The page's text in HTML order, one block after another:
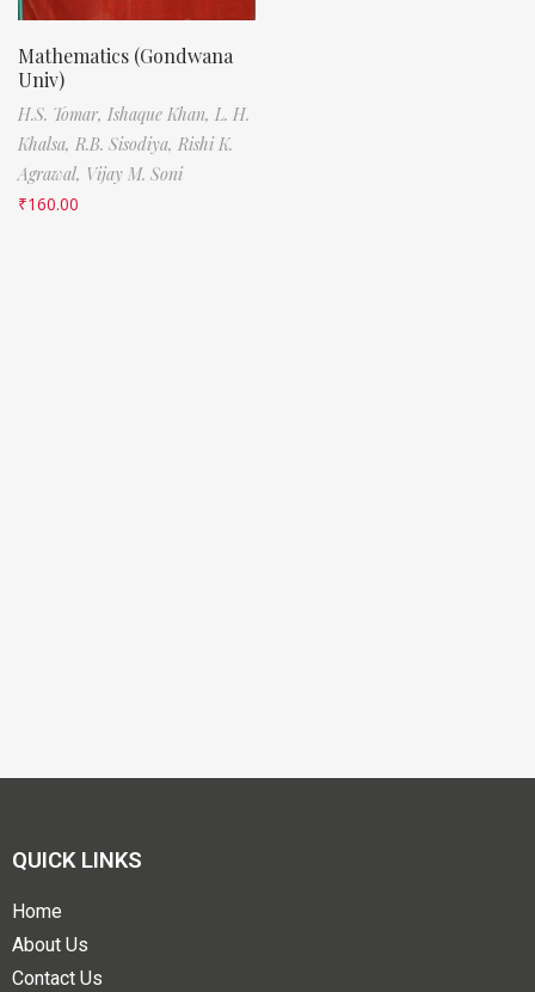
Mathematics (Gondwana
Univ)
H.S. Tomar, Ishaque Khan, L. H.
Khalsa, R.B. Sisodiya, Rishi K.
Agrawal, Vijay M. Soni
₹160.00
QUICK LINKS
Home
About Us
Contact Us